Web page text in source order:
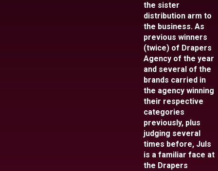
the sister
distribution arm to
the business. As
previous winners
(twice) of Drapers
Agency of the year
and several of the
brands carried in
the agency winning
their respective
categories
previously, plus
judging several
times before, Juls
is a familiar face at
the Drapers